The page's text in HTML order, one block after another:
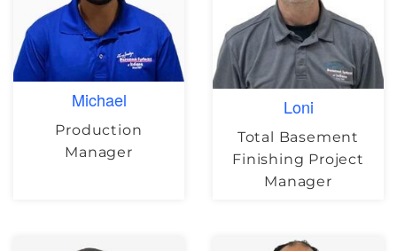
Michael
Production
Manager
Loni
Total Basement
Finishing Project
Manager